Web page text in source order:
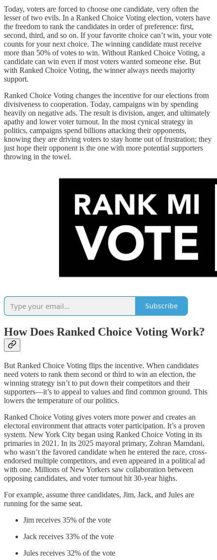
Today, voters are forced to choose one candidate, very often the
lesser of two evils. In a Ranked Choice Voting election, voters have
the freedom to rank the candidates in order of preference: first,
second, third, and so on. If your favorite choice can’t win, your vote
counts for your next choice. The winning candidate must receive
more than 50% of votes to win. Without Ranked Choice Voting, a
candidate can win even if most voters wanted someone else. But
with Ranked Choice Voting, the winner always needs majority
support.
Ranked Choice Voting changes the incentive for our elections from
divisiveness to cooperation. Today, campaigns win by spending
heavily on negative ads. The result is division, anger, and ultimately
apathy and lower voter turnout. In the most cynical strategy in
politics, campaigns spend billions attacking their opponents,
knowing they are driving voters to stay home out of frustration; they
just hope their opponent is the one with more potential supporters
throwing in the towel.
Subscribe
How Does Ranked Choice Voting Work?
But Ranked Choice Voting flips the incentive. When candidates
need voters to rank them second or third to win an election, the
winning strategy isn’t to put down their competitors and their
supporters—it’s to appeal to values and find common ground. This
lowers the temperature of our politics.
Ranked Choice Voting gives voters more power and creates an
electoral environment that attracts voter participation. It’s a proven
system. New York City began using Ranked Choice Voting in its
primaries in 2021. In its 2025 mayoral primary, Zohran Mamdani,
who wasn’t the favored candidate when he entered the race, cross-
endorsed multiple competitors, and even appeared in a political ad
with one. Millions of New Yorkers saw collaboration between
opposing candidates, and voter turnout hit 30-year highs.
For example, assume three candidates, Jim, Jack, and Jules are
running for the same seat.
Jim receives 35% of the vote
Jack receives 33% of the vote
Jules receives 32% of the vote